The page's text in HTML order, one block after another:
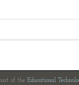
of the Educational